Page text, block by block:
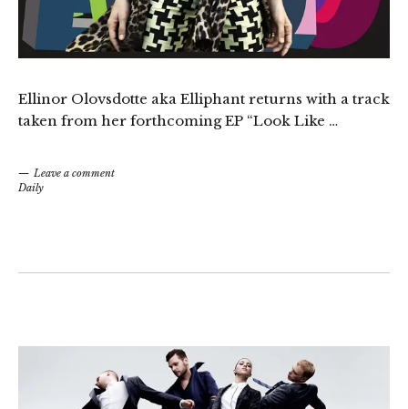
Ellinor Olovsdotte aka Elliphant returns with a track
taken from her forthcoming EP “Look Like …
Leave a comment
Daily